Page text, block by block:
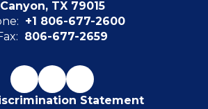
Canyon, TX 79015
+1 806-677-2600
806-677-2659
Statement